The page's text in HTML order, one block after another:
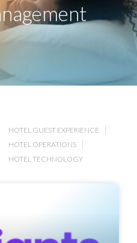
HOTEL GUEST EXPERIENCE
HOTEL OPERATIONS
HOTEL TECHNOLOGY